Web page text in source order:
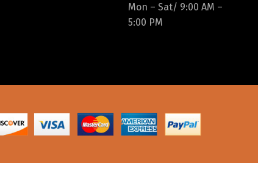
Mon – Sat/ 9:00 AM –
5:00 PM